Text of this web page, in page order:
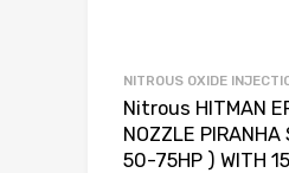
NITROUS OXIDE
Nitrous HITMAN
NOZZLE
50-75HP ) WITH